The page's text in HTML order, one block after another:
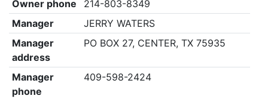
Owner phone
214-803-8349
Manager
JERRY WATERS
Manager
address
PO BOX 27, CENTER, TX 75935
Manager
phone
409-598-2424